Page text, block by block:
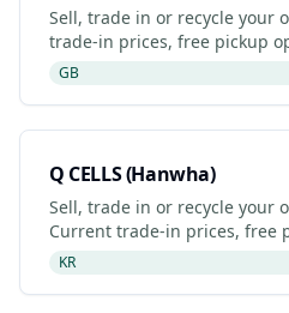
Sell, trade in or recycle your
trade-in prices, free pickup
listings and certified recyclers
GB
Q CELLS (Hanwha)
Sell, trade in or recycle your
Current trade-in prices, free
refurbished listings and
KR